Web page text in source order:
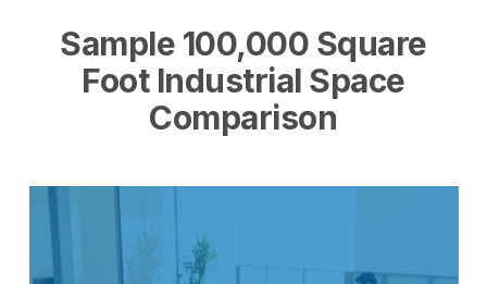
Sample 100,000 Square
Foot Industrial Space
Comparison